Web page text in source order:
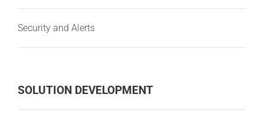
Security and Alerts
SOLUTION DEVELOPMENT